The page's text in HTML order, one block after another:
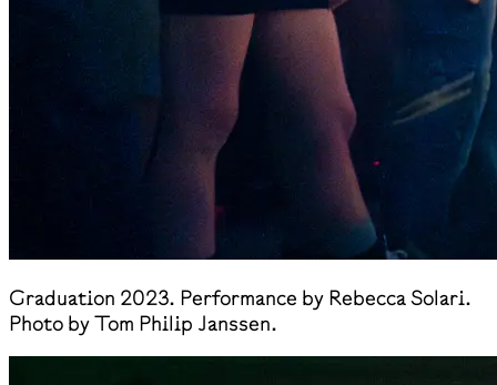
Graduation 2023. Performance by Rebecca Solari.
Photo by Tom Philip Janssen.